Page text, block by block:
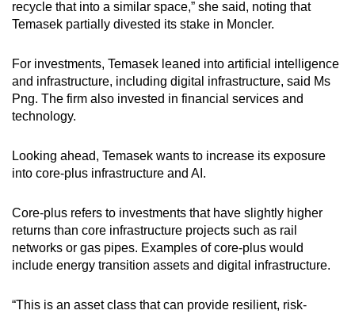
recycle that into a similar space,” she said, noting that
Temasek partially divested its stake in Moncler.
For investments, Temasek leaned into artificial intelligence
and infrastructure, including digital infrastructure, said Ms
Png. The firm also invested in financial services and
technology.
Looking ahead, Temasek wants to increase its exposure
into core-plus infrastructure and AI.
Core-plus refers to investments that have slightly higher
returns than core infrastructure projects such as rail
networks or gas pipes. Examples of core-plus would
include energy transition assets and digital infrastructure.
“This is an asset class that can provide resilient, risk-